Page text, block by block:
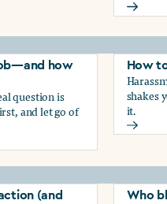
20
work
how
question is
and let go of
how to make that
How
shakes
it.
How
(and
Who